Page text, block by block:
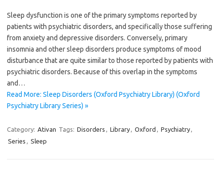
Sleep dysfunction is one of the primary symptoms reported by
patients with psychiatric disorders, and specifically those suffering
from anxiety and depressive disorders. Conversely, primary
insomnia and other sleep disorders produce symptoms of mood
disturbance that are quite similar to those reported by patients with
psychiatric disorders. Because of this overlap in the symptoms
and…
Read More: Sleep Disorders (Oxford Psychiatry Library) (Oxford
Psychiatry Library Series) »
Category: Ativan Tags: Disorders , Library, Oxford , Psychiatry,
Series , Sleep